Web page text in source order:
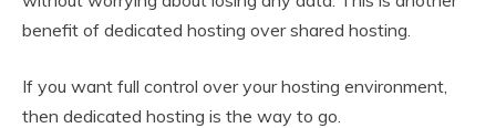
benefit of dedicated hosting over shared hosting.
If you want full control over your hosting environment,
then dedicated hosting is the way to go.